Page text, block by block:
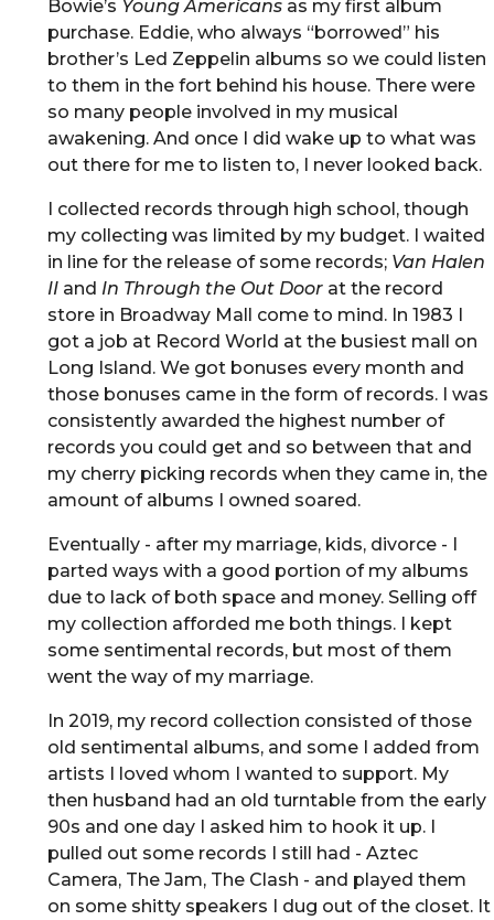
Bowie’s Young Americansas my first album
purchase. Eddie, who always “borrowed” his
brother’s Led Zeppelin albums so we could listen
to them in the fort behind his house. There were
so many people involved in my musical
awakening. And once I did wake up to what was
out there for me to listen to, I never looked back.
I collected records through high school, though
my collecting was limited by my budget. I waited
in line for the release of some records; Van Halen
IIand In Through the Out Doorat the record
store in Broadway Mall come to mind. In 1983 I
got a job at Record World at the busiest mall on
Long Island. We got bonuses every month and
those bonuses came in the form of records. I was
consistently awarded the highest number of
records you could get and so between that and
my cherry picking records when they came in, the
amount of albums I owned soared.
Eventually - after my marriage, kids, divorce - I
parted ways with a good portion of my albums
due to lack of both space and money. Selling off
my collection afforded me both things. I kept
some sentimental records, but most of them
went the way of my marriage.
In 2019, my record collection consisted of those
old sentimental albums, and some I added from
artists I loved whom I wanted to support. My
then husband had an old turntable from the early
90s and one day I asked him to hook it up. I
pulled out some records I still had - Aztec
Camera, The Jam, The Clash - and played them
on some shitty speakers I dug out of the closet. It